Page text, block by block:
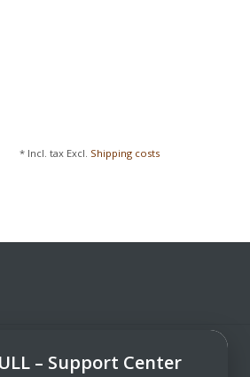
* Incl. tax Excl. Shipping costs
– Support Center